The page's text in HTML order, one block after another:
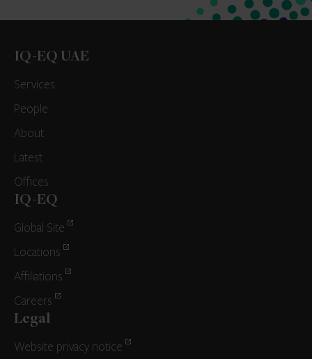
IQ-EQ UAE
Services
People
About
Latest
Offices
IQ-EQ
Global Site
Locations
Affiliations
Careers
Legal
Website privacy notice